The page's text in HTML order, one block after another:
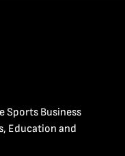
Sports Business
Education and